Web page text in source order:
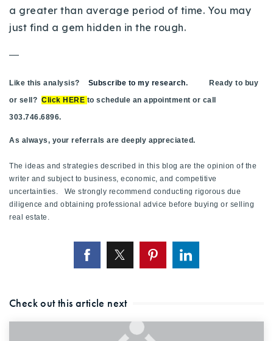
a greater than average period of time. You may
just find a gem hidden in the rough.
—
Like this analysis? Subscribe to my research. Ready to buy
or sell? Click HERE to schedule an appointment or call
303.746.6896.
As always, your referrals are deeply appreciated.
The ideas and strategies described in this blog are the opinion of the
writer and subject to business, economic, and competitive
uncertainties. We strongly recommend conducting rigorous due
diligence and obtaining professional advice before buying or selling
real estate.
Check out this article next